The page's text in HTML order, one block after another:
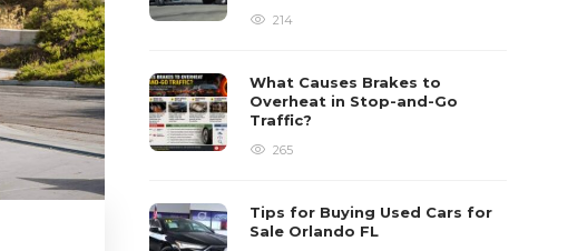
214
What Causes Brakes to
Overheat in Stop-and-Go
Traffic?
265
Tips for Buying Used Cars for
Sale Orlando FL